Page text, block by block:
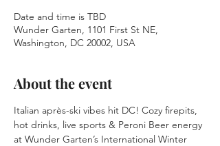
Date and time is TBD
Wunder Garten, 1101 First St NE,
Washington, DC 20002, USA
About the event
Italian après-ski vibes hit DC! Cozy firepits,
hot drinks, live sports & Peroni Beer energy
at Wunder Garten’s International Winter